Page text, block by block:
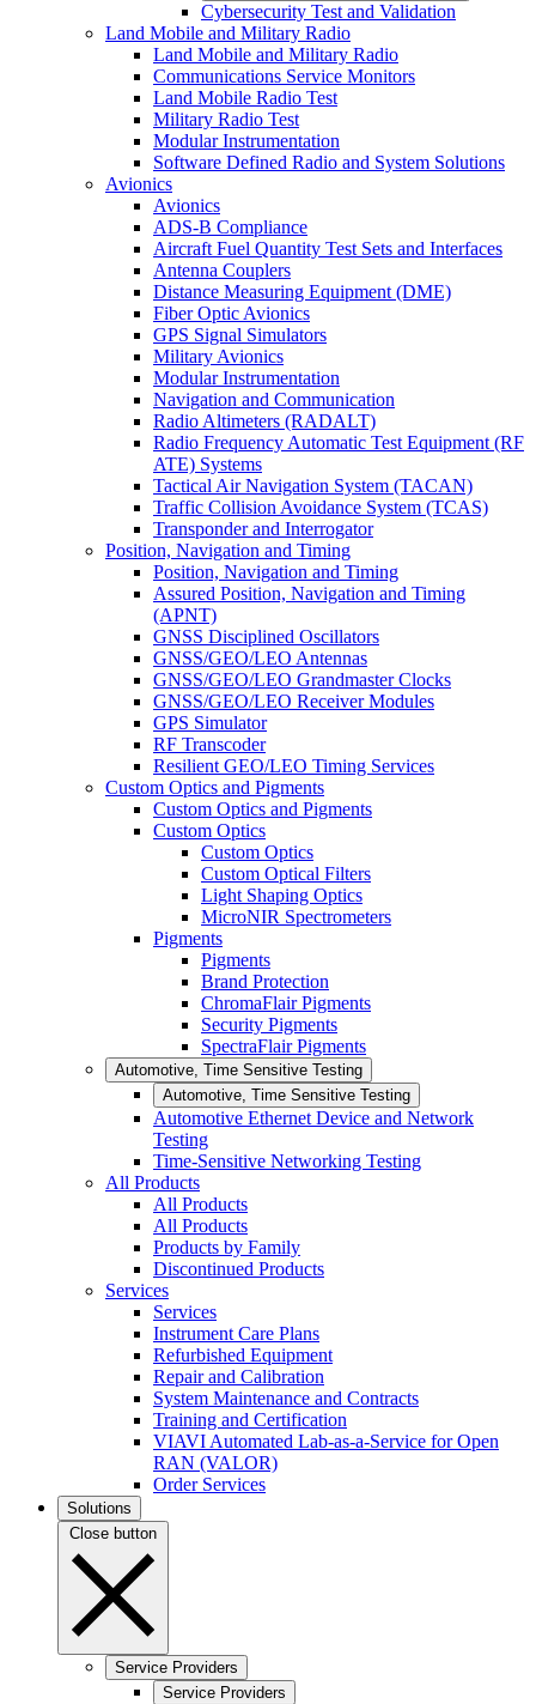
Cybersecurity Test and Validation
Land Mobile and Military Radio
Land Mobile and Military Radio
Communications Service Monitors
Land Mobile Radio Test
Military Radio Test
Modular Instrumentation
Software Defined Radio and System Solutions
Avionics
Avionics
ADS-B Compliance
Aircraft Fuel Quantity Test Sets and Interfaces
Antenna Couplers
Distance Measuring Equipment (DME)
Fiber Optic Avionics
GPS Signal Simulators
Military Avionics
Modular Instrumentation
Navigation and Communication
Radio Altimeters (RADALT)
Radio Frequency Automatic Test Equipment (RF
ATE) Systems
Tactical Air Navigation System (TACAN)
Traffic Collision Avoidance System (TCAS)
Transponder and Interrogator
Position, Navigation and Timing
Position, Navigation and Timing
Assured Position, Navigation and Timing
(APNT)
GNSS Disciplined Oscillators
GNSS/GEO/LEO Antennas
GNSS/GEO/LEO Grandmaster Clocks
GNSS/GEO/LEO Receiver Modules
GPS Simulator
RF Transcoder
Resilient GEO/LEO Timing Services
Custom Optics and Pigments
Custom Optics and Pigments
Custom Optics
Custom Optics
Custom Optical Filters
Light Shaping Optics
MicroNIR Spectrometers
Pigments
Pigments
Brand Protection
ChromaFlair Pigments
Security Pigments
SpectraFlair Pigments
Automotive, Time Sensitive Testing
Automotive, Time Sensitive Testing
Automotive Ethernet Device and Network
Testing
Time-Sensitive Networking Testing
All Products
All Products
All Products
Products by Family
Discontinued Products
Services
Services
Instrument Care Plans
Refurbished Equipment
Repair and Calibration
System Maintenance and Contracts
Training and Certification
VIAVI Automated Lab-as-a-Service for Open
RAN (VALOR)
Order Services
Solutions
Close button
Service Providers
Service Providers